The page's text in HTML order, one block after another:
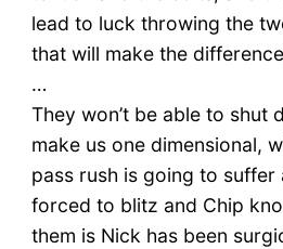
lead to luck throwing the
that will make the
…
They won’t be able to shut
make us one dimensional,
pass rush is going to suffer
forced to blitz and Chip
them is Nick has been